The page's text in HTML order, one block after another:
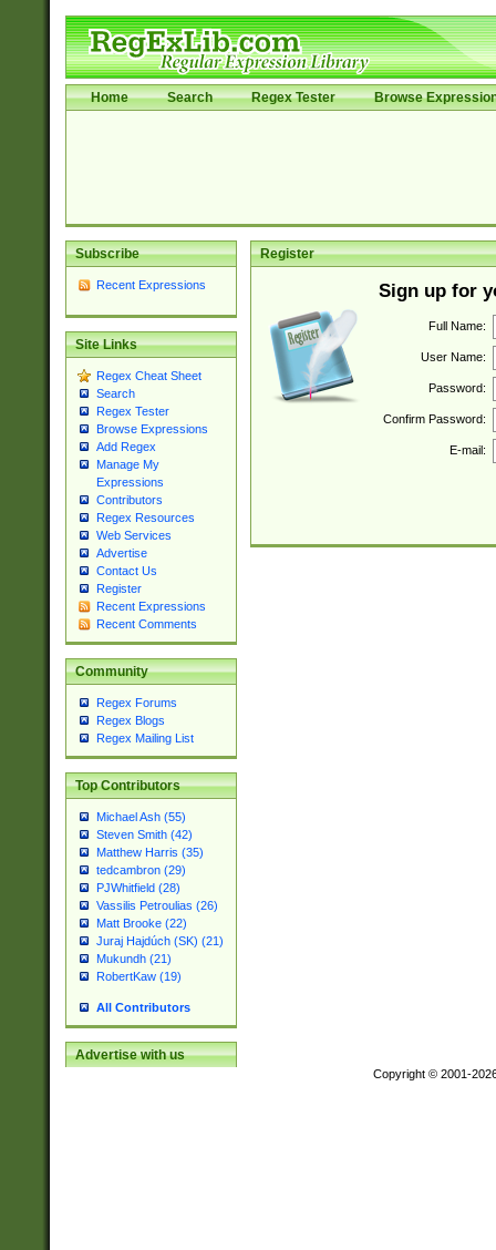
Home Search Regex Tester Browse
Subscribe
Recent Expressions
Site Links
Regex Cheat Sheet
Search
Regex Tester
Browse Expressions
Add Regex
Manage My
Expressions
Contributors
Regex Resources
Web Services
Advertise
Contact Us
Register
Recent Expressions
Recent Comments
Community
Regex Forums
Regex Blogs
Regex Mailing List
Top Contributors
Michael Ash (55)
Steven Smith (42)
Matthew Harris (35)
tedcambron (29)
PJWhitfield (28)
Vassilis Petroulias (26)
Matt Brooke (22)
Juraj Hajdúch (SK) (21)
Mukundh (21)
RobertKaw (19)
All Contributors
Advertise with us
Register
Sign up for
Full Name:
User Name:
Password:
Confirm Password:
E-mail:
Copyright © 2001-